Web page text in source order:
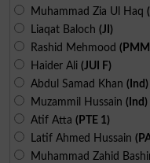
Muhammad Zia Ul Haq
Liaqat Baloch (JI)
Rashid Mehmood
Haider Ali (JUI F)
Abdul Samad Khan (Ind)
Muzammil Hussain (Ind)
Atif Atta (PTE 1)
Latif Ahmed Hussain
Muhammad Zahid